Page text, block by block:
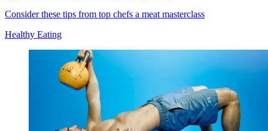
Consider these tips from top chefs a meat masterclass
Healthy Eating